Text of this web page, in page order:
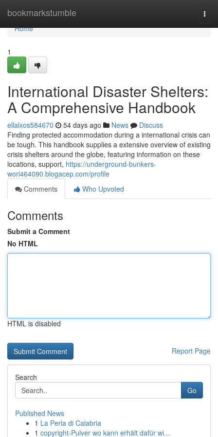
bookmarkstumble
Home
Home
1
International Disaster Shelters:
A Comprehensive Handbook
ellalxos584670 54 days ago News
Discuss
Finding protected accommodation during a international crisis can
be tough. This handbook supplies a extensive overview of existing
crisis shelters around the globe, featuring information on these
locations, support, https://underground-bunkers-
worl464090.blogacep.com/profile
Comments
Who Upvoted
Comments
Submit a Comment
No HTML
HTML is disabled
Report Page
Search
Go
Published News
1 La Perla di Calabria
1 copyright-Pulver wo kann erhält dafür wi...